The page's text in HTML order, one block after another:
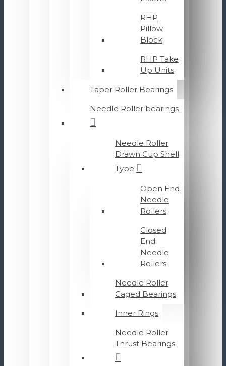
RHP
Pillow
Block
RHP Take
Up Units
Taper Roller Bearings
Needle Roller bearings
Needle Roller
Drawn Cup Shell
Type
Open End
Needle
Rollers
Closed
End
Needle
Rollers
Needle Roller
Caged Bearings
Inner Rings
Needle Roller
Thrust Bearings